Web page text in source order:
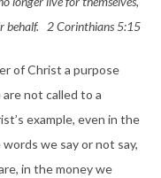
behalf. 2 Corinthians 5:15
of Christ a purpose
not called to a
example, even in the
we say or not say,
in the money we